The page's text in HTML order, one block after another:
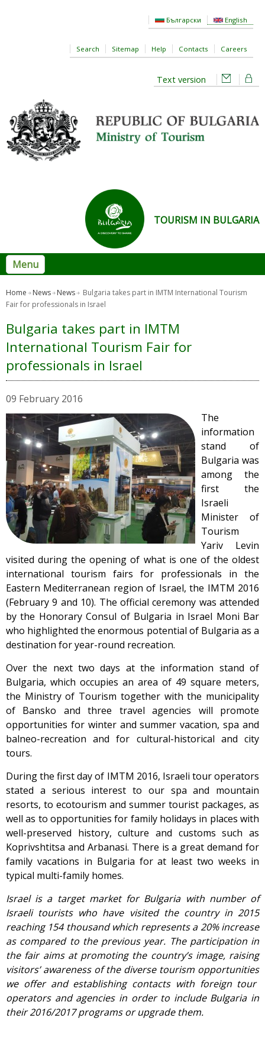
Български English
Search Sitemap Help Contacts Careers
Text version
TOURISM IN BULGARIA
Menu
Home News News
Bulgaria takes part in IMTM International Tourism
Fair for professionals in Israel
Bulgaria takes part in IMTM
International Tourism Fair for
professionals in Israel
09 February 2016
The
information
stand of
Bulgaria was
among the
first the
Israeli
Minister of
Tourism
Yariv Levin
visited during the opening of what is one of the oldest
international tourism fairs for professionals in the
Eastern Mediterranean region of Israel, the IMTM 2016
(February 9 and 10). The official ceremony was attended
by the Honorary Consul of Bulgaria in Israel Moni Bar
who highlighted the enormous potential of Bulgaria as a
destination for year-round recreation.
Over the next two days at the information stand of
Bulgaria, which occupies an area of 49 square meters,
the Ministry of Tourism together with the municipality
of Bansko and three travel agencies will promote
opportunities for winter and summer vacation, spa and
balneo-recreation and for cultural-historical and city
tours.
During the first day of IMTM 2016, Israeli tour operators
stated a serious interest to our spa and mountain
resorts, to ecotourism and summer tourist packages, as
well as to opportunities for family holidays in places with
well-preserved history, culture and customs such as
Koprivshtitsa and Arbanasi. There is a great demand for
family vacations in Bulgaria for at least two weeks in
typical multi-family homes.
Israel is atarget market for Bulgaria with number of
Israeli tourists who have visited the country in 2015
reaching 154 thousand which represents a 20% increase
as compared to the previous year. The participation in
the fair aims at promoting the country’s image, raising
visitors’ awareness of the diverse tourism opportunities
we offer and establishing contacts with foreign tour
operators and agencies in order to includeBulgaria in
their 2016/2017 programs or upgrade them.